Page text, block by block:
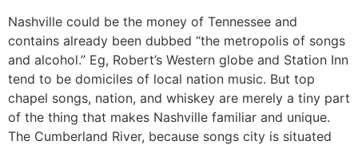
Nashville could be the money of Tennessee and
contains already been dubbed “the metropolis of songs
and alcohol.” Eg, Robert’s Western globe and Station Inn
tend to be domiciles of local nation music. But top
chapel songs, nation, and whiskey are merely a tiny part
of the thing that makes Nashville familiar and unique.
The Cumberland River, because songs city is situated